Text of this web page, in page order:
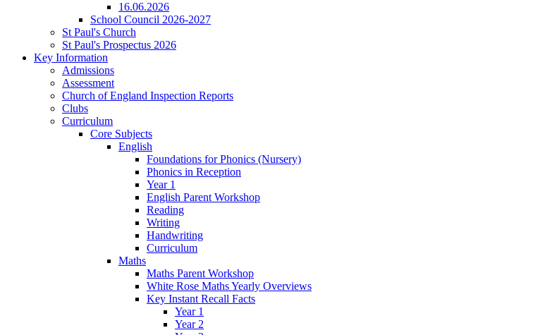
16.06.2026
School Council 2026-2027
St Paul's Church
St Paul's Prospectus 2026
Key Information
Admissions
Assessment
Church of England Inspection Reports
Clubs
Curriculum
Core Subjects
English
Foundations for Phonics (Nursery)
Phonics in Reception
Year 1
English Parent Workshop
Reading
Writing
Handwriting
Curriculum
Maths
Maths Parent Workshop
White Rose Maths Yearly Overviews
Key Instant Recall Facts
Year 1
Year 2